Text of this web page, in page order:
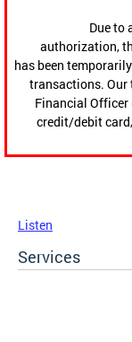
Due to
authorization,
has been
transactions. Our
Financial Officer
credit/debit
Listen
Services